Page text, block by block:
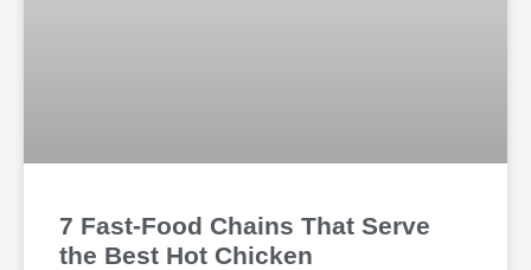
7 Fast-Food Chains That Serve
the Best Hot Chicken